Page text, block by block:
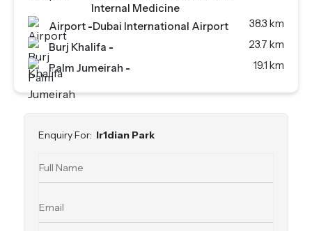
Internal Medicine
Airport -Dubai International Airport
38.3 km
Burj Khalifa -
23.7 km
Palm Jumeirah - 19.1 km
Enquiry For: Ir1dian Park